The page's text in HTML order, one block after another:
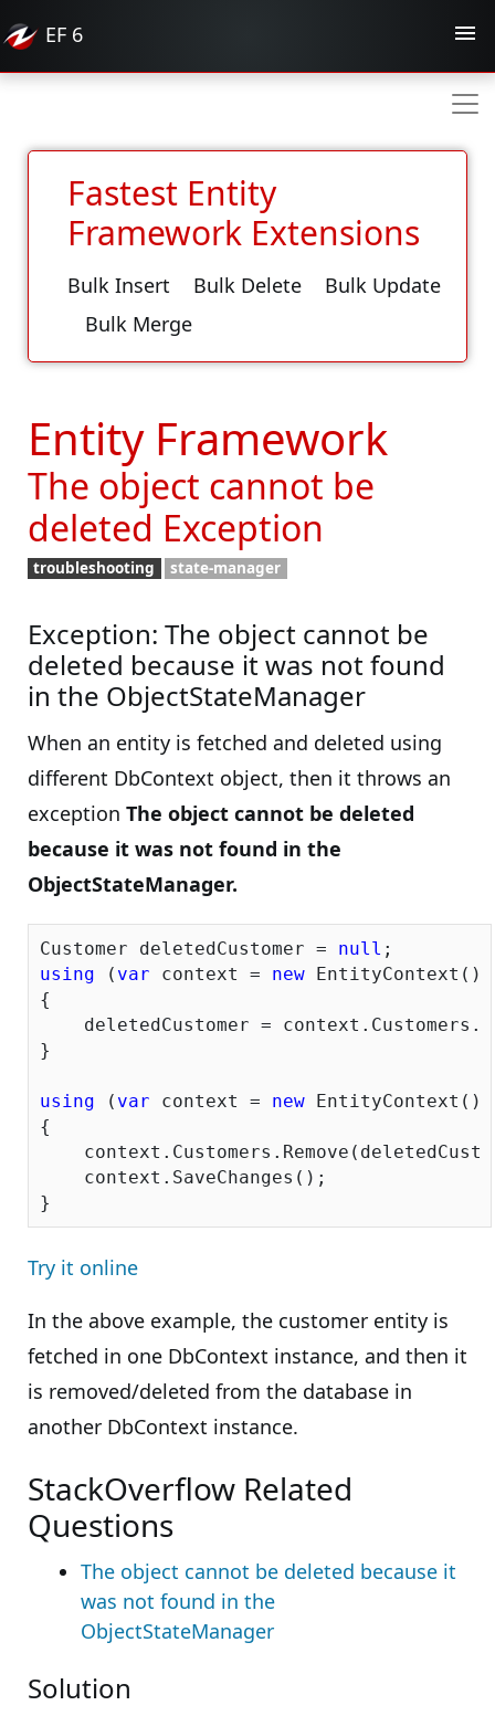
EF 6
Fastest Entity
Framework Extensions
Bulk Insert Bulk Delete
Bulk Update
Bulk Merge
Entity Framework
The object cannot be
deleted Exception
troubleshooting state-manager
Exception: The object cannot be
deleted because it was not found
in the ObjectStateManager
When an entity is fetched and deleted using
different DbContext object, then it throws an
exception The object cannot be deleted
because it was not found in the
ObjectStateManager.
Customer deletedCustomer = null
using ( var context = new EntityContext())
{
deletedCustomer =
}
using ( var context = new EntityContext())
{
    context.SaveChanges();
Try it online
In the above example, the customer entity is
fetched in one DbContext instance, and then it
is removed/deleted from the database in
another DbContext instance.
StackOverflow Related
Questions
The object cannot be deleted because it
was not found in the
ObjectStateManager
Solution